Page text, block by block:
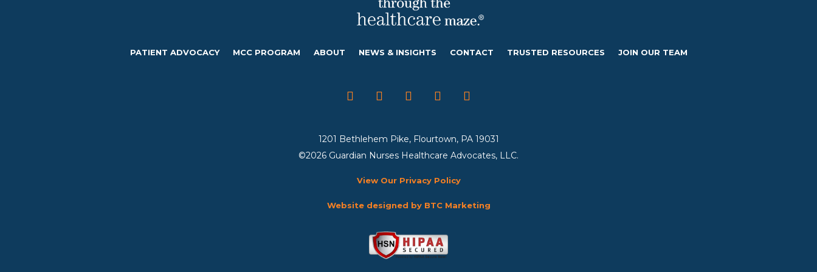
PATIENT ADVOCACY MCC PROGRAM ABOUT NEWS & INSIGHTS CONTACT TRUSTED RESOURCES JOIN OUR TEAM
1201 Bethlehem Pike, Flourtown, PA 19031
©2026 Guardian Nurses Healthcare Advocates, LLC.
View Our Privacy Policy
Website designed by BTC Marketing